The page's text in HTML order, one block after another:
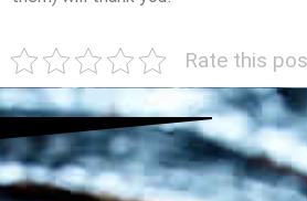
Rate this